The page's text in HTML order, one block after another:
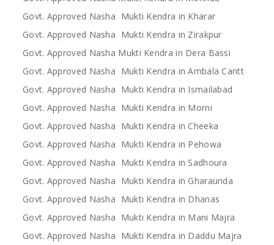
Govt. Approved Nasha Mukti Kendra in Kharar
Govt. Approved Nasha Mukti Kendra in Zirakpur
Govt. Approved Nasha Mukti Kendra in Dera Bassi
Govt. Approved Nasha Mukti Kendra in Ambala Cantt
Govt. Approved Nasha Mukti Kendra in Ismailabad
Govt. Approved Nasha Mukti Kendra in Morni
Govt. Approved Nasha Mukti Kendra in Cheeka
Govt. Approved Nasha Mukti Kendra in Pehowa
Govt. Approved Nasha Mukti Kendra in Sadhoura
Govt. Approved Nasha Mukti Kendra in Gharaunda
Govt. Approved Nasha Mukti Kendra in Dhanas
Govt. Approved Nasha Mukti Kendra in Mani Majra
Govt. Approved Nasha Mukti Kendra in Daddu Majra